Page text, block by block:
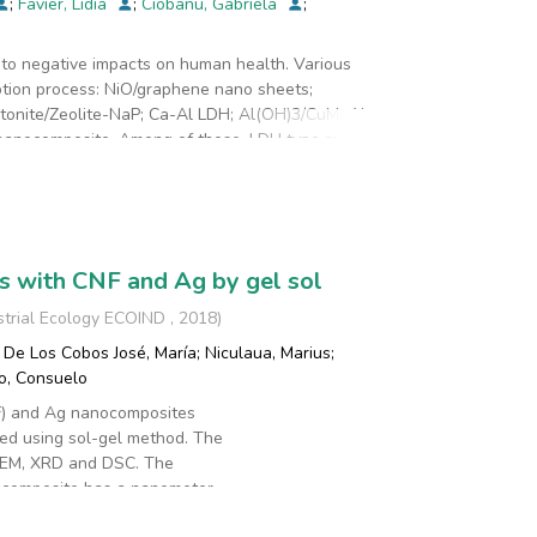
chrome Instruments) and FT-IR analysis
that the new materials can be successfully used
over 97%, after 60 minutes, and adsorption
is easy to separate and can be used as
negative impacts on human health. Various
process: NiO/graphene nano sheets;
Zeolite-NaP; Ca-Al LDH; Al(OH)3/CuMnAl-
Among of these, LDH type materials
In the present study, MgAl-LDH was employed
was described with the Pseudo-second order
with CNF and Ag by gel sol
Ecology ECOIND , 2018)
Los Cobos José, María;Niculaua, Marius;
Consuelo
and Ag nanocomposites
using sol-gel method. The
XRD and DSC. The
has a nanometer
showed that the